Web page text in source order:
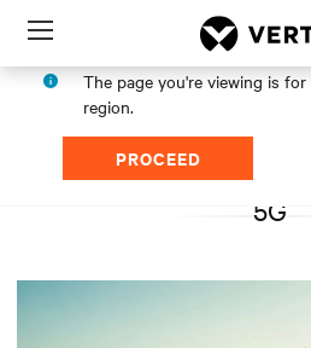
Menu
The page you're viewing is for
region.
PROCEED
5G